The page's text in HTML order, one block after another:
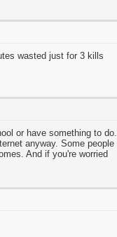
wasted just for 3 kills
or have something to do.
anyway. Some people
And if you're worried